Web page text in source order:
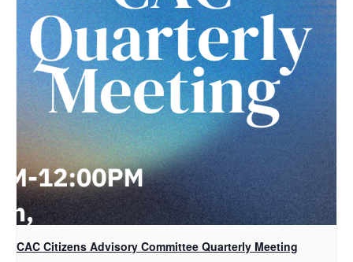
CAC Citizens Advisory Committee Quarterly Meeting